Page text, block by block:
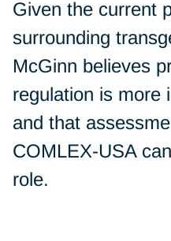
Given the current
surrounding
McGinn believes
regulation is more
and that
COMLEX-USA
role.